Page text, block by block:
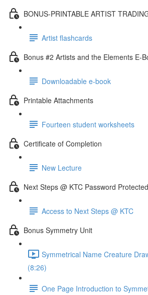
BONUS-PRINTABLE ARTIST
Artist flashcards
Bonus #2 Artists and the Elements E-
Downloadable e-book
Printable Attachments
Fourteen student worksheets
Certificate of Completion
New Lecture
Next Steps @ KTC Password
Access to Next Steps @ KTC
Bonus Symmetry Unit
Symmetrical Name Creature
(8:26)
One Page Introduction to